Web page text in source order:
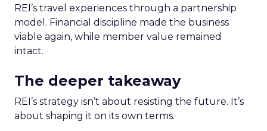
REI’s travel experiences through a partnership
model. Financial discipline made the business
viable again, while member value remained
intact.
The deeper takeaway
REI’s strategy isn’t about resisting the future. It’s
about shaping it on its own terms.